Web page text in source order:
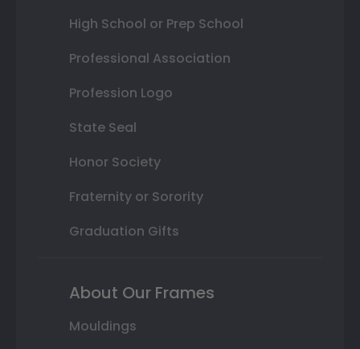
High School or Prep School
Professional Association
Profession Logo
State Seal
Honor Society
Fraternity or Sorority
Graduation Gifts
About Our Frames
Mouldings